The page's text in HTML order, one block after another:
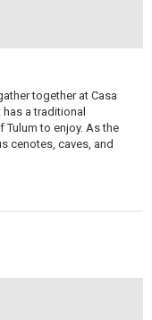
together at Casa
a traditional
Tulum to enjoy. As the
cenotes, caves, and